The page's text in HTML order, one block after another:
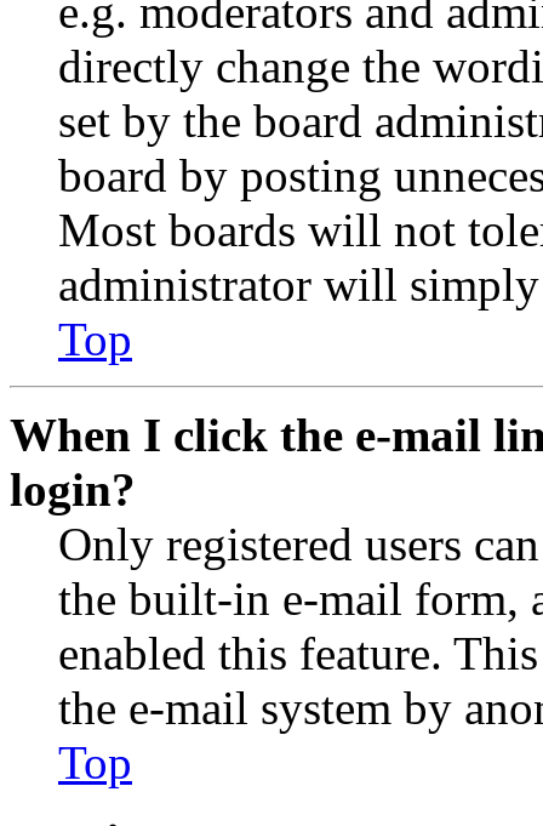
e.g. moderators and
directly change the
set by the board
board by posting
Most boards will not
administrator will
Top
When I click the e-mail
login?
Only registered users
the built-in e-mail form,
enabled this feature.
the e-mail system by
Top